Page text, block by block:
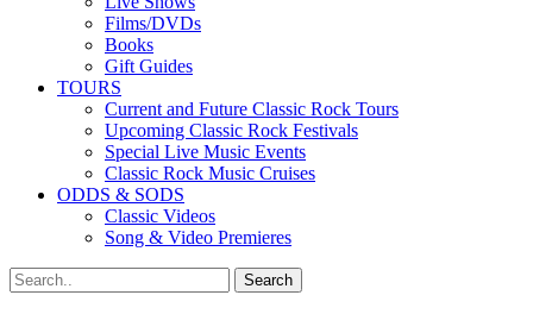
Films/DVDs
Books
Gift Guides
TOURS
Current and Future Classic Rock Tours
Upcoming Classic Rock Festivals
Special Live Music Events
Classic Rock Music Cruises
ODDS & SODS
Classic Videos
Song & Video Premieres